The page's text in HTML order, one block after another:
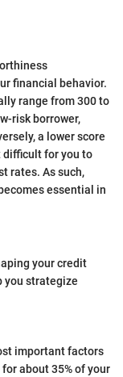
financial behavior.
range from 300 to
risk borrower,
a lower score
for you to
rates. As such,
essential in
your credit
you strategize
important factors
about 35% of your